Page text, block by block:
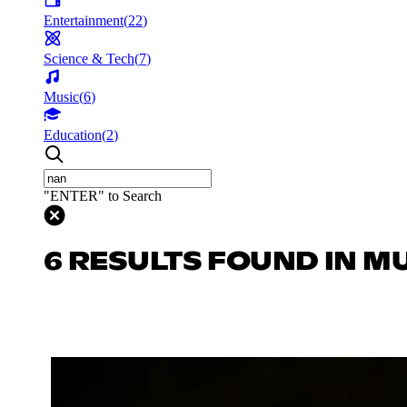
Entertainment(22)
Science & Tech(7)
Music(6)
Education(2)
"ENTER" to Search
6 RESULTS FOUND IN